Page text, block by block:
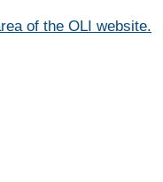
of the OLI website.